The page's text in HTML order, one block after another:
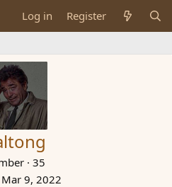
Log in Register
· 35
Mar 9, 2022